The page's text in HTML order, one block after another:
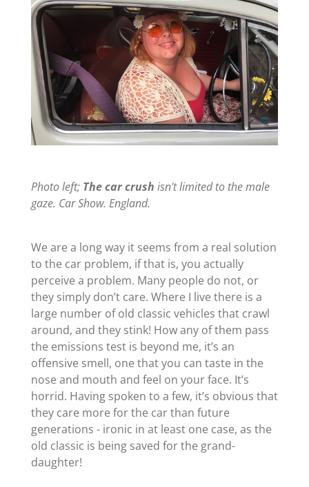
Photo left; The car crush isn't limited to the male
gaze. Car Show. England.
We are a long way it seems from a real solution
to the car problem, if that is, you actually
perceive a problem. Many people do not, or
they simply don’t care. Where I live there is a
large number of old classic vehicles that crawl
around, and they stink! How any of them pass
the emissions test is beyond me, it’s an
offensive smell, one that you can taste in the
nose and mouth and feel on your face. It’s
horrid. Having spoken to a few, it’s obvious that
they care more for the car than future
generations - ironic in at least one case, as the
old classic is being saved for the grand-
daughter!